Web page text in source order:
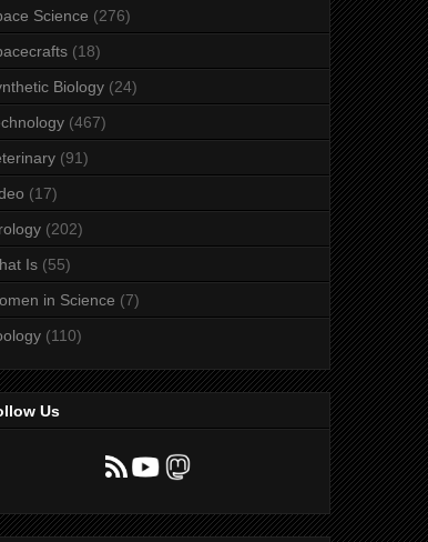
Science (276)
(18)
Biology (24)
(467)
(91)
(17)
(202)
Is (55)
in Science (7)
(110)
Us